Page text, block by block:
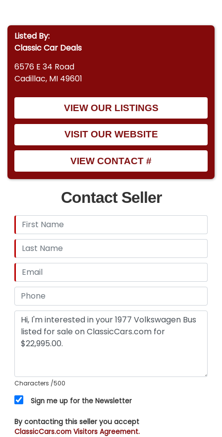
Listed By:
Classic Car Deals
6576 E 34 Road
Cadillac, MI 49601
VIEW OUR LISTINGS
VISIT OUR WEBSITE
VIEW CONTACT #
Contact Seller
Characters /500
Sign me up for the Newsletter
By contacting this seller you accept
ClassicCars.com Visitors Agreement.